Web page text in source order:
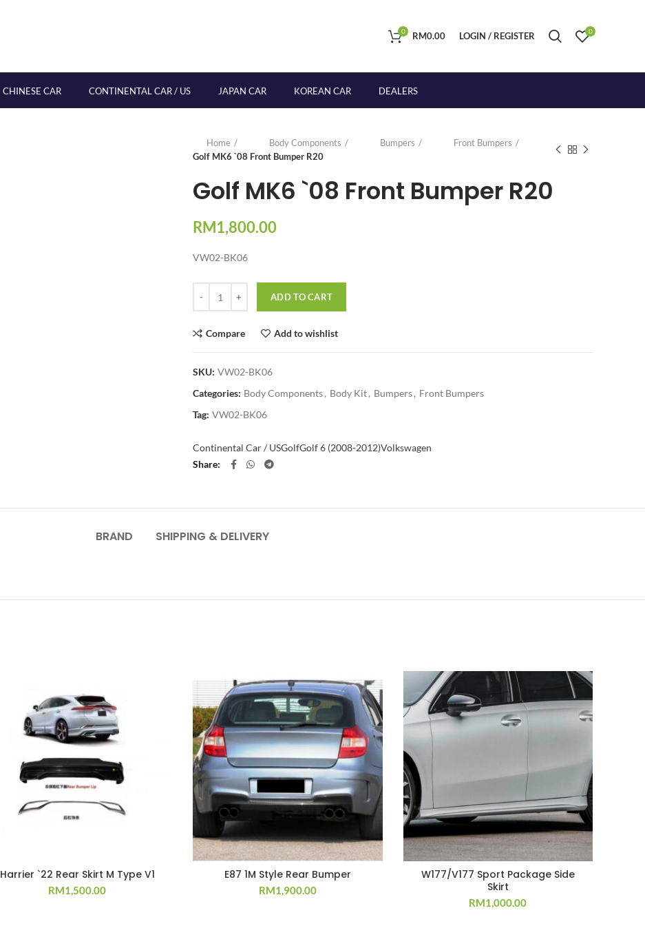
0 RM0.00 LOGIN / REGISTER 0
CHINESE CAR CONTINENTAL CAR / US JAPAN CAR KOREAN CAR DEALERS
Home
Body Components Bumpers
Front Bumpers
Golf MK6 `08 Front Bumper R20
Golf MK6 `08 Front Bumper R20
RM1,800.00
VW02-BK06
ADD TO CART
Compare Add to wishlist
SKU: VW02-BK06
Categories: Body Components, Body Kit, Bumpers, Front Bumpers
Tag: VW02-BK06
Continental Car / USGolfGolf 6 (2008-2012)Volkswagen
Share
BRAND SHIPPING & DELIVERY
Harrier `22 Rear Skirt M Type V1
RM1,500.00
E87 1M Style Rear Bumper
RM1,900.00
W177/V177 Sport Package Side
Skirt
RM1,000.00